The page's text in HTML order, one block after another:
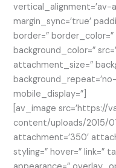
vertical_alignment=’av-
margin_sync=’true’
border=” border_color=”
background_color=”
attachment_size=”
mobile_display=”]
[av_image src=’https://
content/uploads/2015/
attachment=’350′
styling=” hover=” link=”